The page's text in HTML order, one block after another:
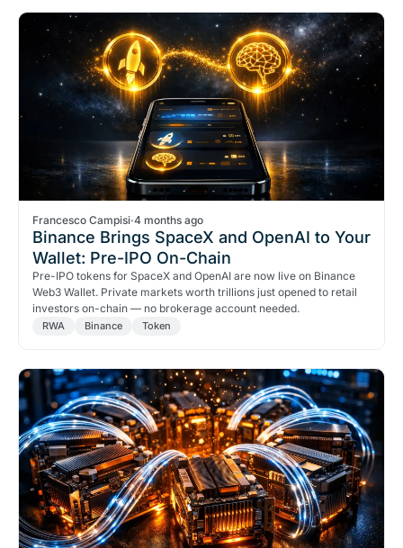
Francesco Campisi·4 months ago
Binance Brings SpaceX and OpenAI to Your
Wallet: Pre-IPO On-Chain
Pre-IPO tokens for SpaceX and OpenAI are now live on Binance
Web3 Wallet. Private markets worth trillions just opened to retail
investors on-chain — no brokerage account needed.
RWA Binance Token